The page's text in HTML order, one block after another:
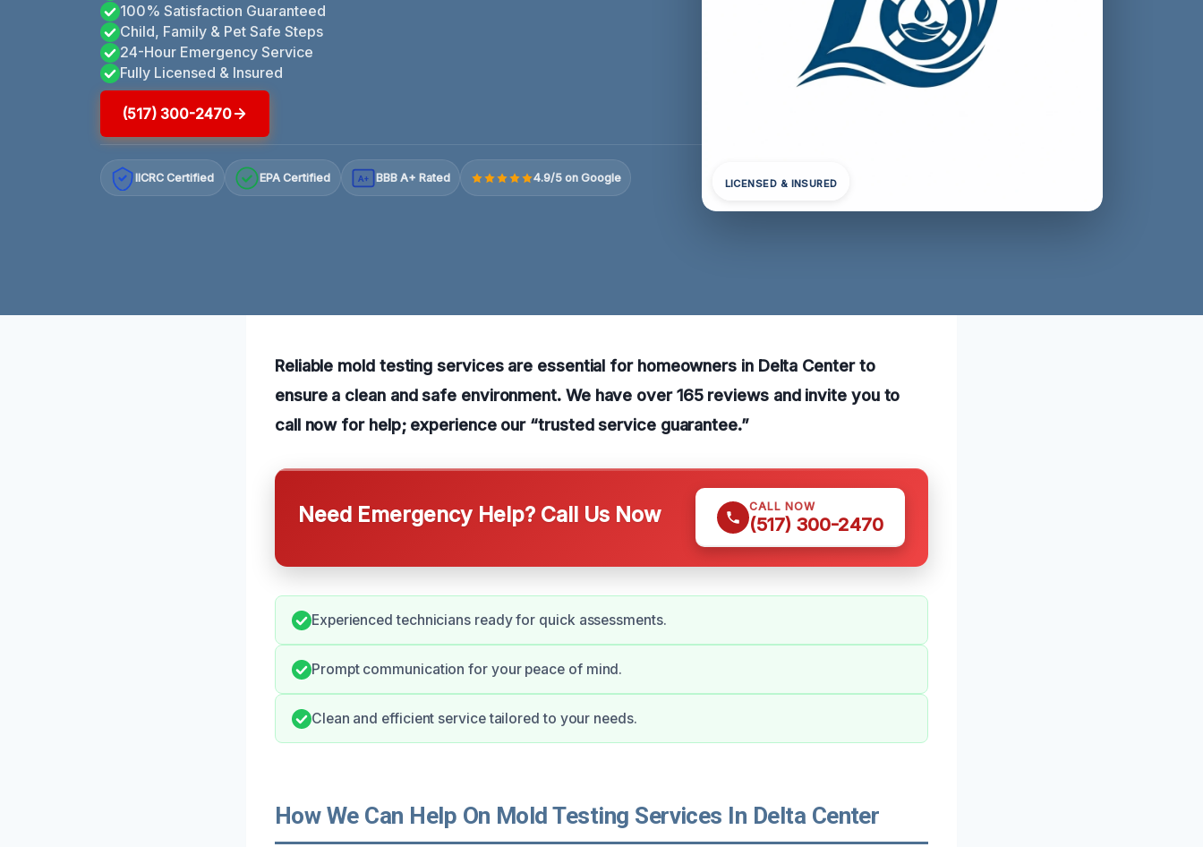
100% Satisfaction Guaranteed
Child, Family & Pet Safe Steps
24-Hour Emergency Service
Fully Licensed & Insured
(517) 300-2470
IICRC Certified EPA Certified A+ BBB A+ Rated 4.9/5 on Google LICENSED & INSURED
Reliable mold testing services are essential for homeowners in Delta Center to
ensure a clean and safe environment. We have over 165 reviews and invite you to
call now for help; experience our “trusted service guarantee.”
Need Emergency Help? Call Us Now CALL NOW
(517) 300-2470
Experienced technicians ready for quick assessments.
Prompt communication for your peace of mind.
Clean and efficient service tailored to your needs.
How We Can Help On Mold Testing Services In Delta Center